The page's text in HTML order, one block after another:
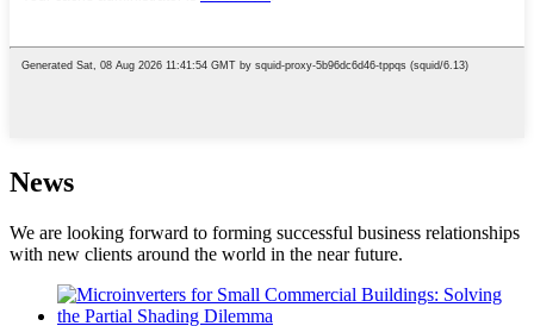
News
We are looking forward to forming successful business relationships
with new clients around the world in the near future.